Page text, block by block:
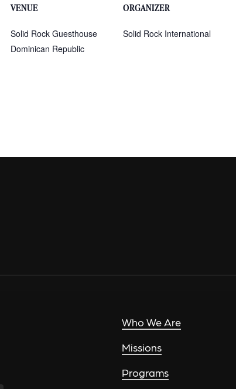
VENUE
Solid Rock Guesthouse
Dominican Republic
ORGANIZER
Solid Rock International
Who We Are
Missions
Programs